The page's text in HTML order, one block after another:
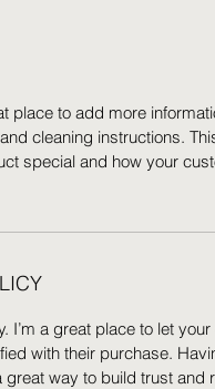
place to add more
cleaning instructions.
special and how your
I’m a great place to let
with their purchase.
way to build trust and